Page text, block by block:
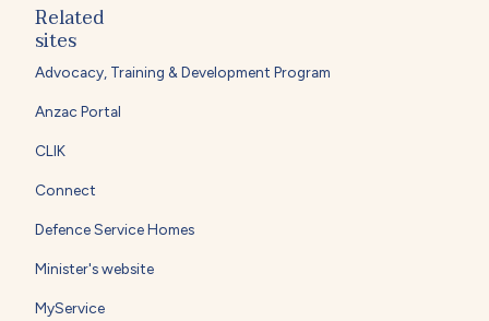
Related
sites
Advocacy, Training & Development Program
Anzac Portal
CLIK
Connect
Defence Service Homes
Minister's website
MyService